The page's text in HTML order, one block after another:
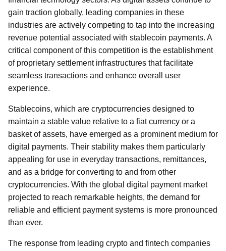
gain traction globally, leading companies in these
industries are actively competing to tap into the increasing
revenue potential associated with stablecoin payments. A
critical component of this competition is the establishment
of proprietary settlement infrastructures that facilitate
seamless transactions and enhance overall user
experience.
Stablecoins, which are cryptocurrencies designed to
maintain a stable value relative to a fiat currency or a
basket of assets, have emerged as a prominent medium for
digital payments. Their stability makes them particularly
appealing for use in everyday transactions, remittances,
and as a bridge for converting to and from other
cryptocurrencies. With the global digital payment market
projected to reach remarkable heights, the demand for
reliable and efficient payment systems is more pronounced
than ever.
The response from leading crypto and fintech companies